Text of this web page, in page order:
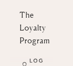
The
Loyalty
Program
LOG